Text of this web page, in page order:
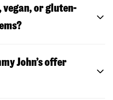
or gluten-
John’s offer